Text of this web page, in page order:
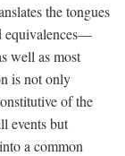
the tongues
equivalences—
well as most
is not only
of the
events but
a common